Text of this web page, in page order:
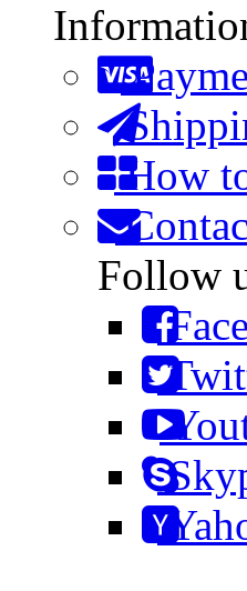
How
Follow